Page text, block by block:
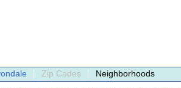
Zip Codes Neighborhoods